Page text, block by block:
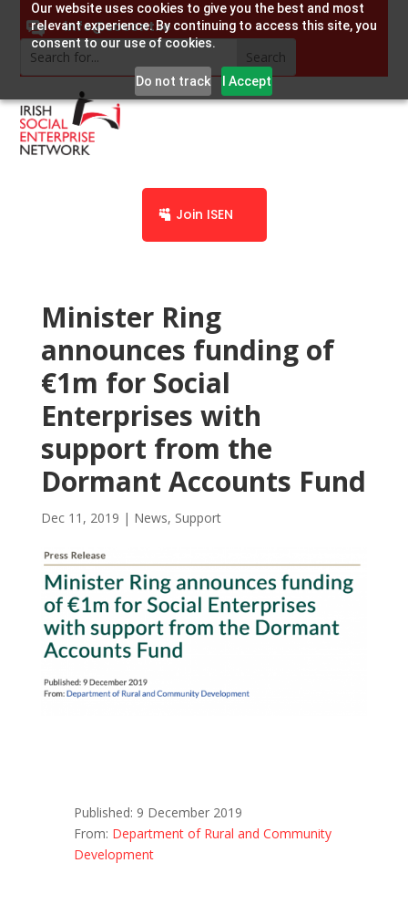
Our website uses cookies to give you the best and most
relevant experience. By continuing to access this site, you
consent to our use of cookies.
Do not track I Accept
info@socent.ie
Join ISEN
Minister Ring
announces funding of
€1m for Social
Enterprises with
support from the
Dormant Accounts Fund
Dec 11, 2019 | News, Support
Published: 9 December 2019
From: Department of Rural and Community
Development